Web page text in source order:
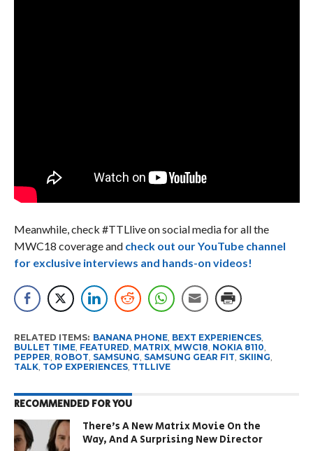
Meanwhile, check #TTLlive on social media for all the
MWC18 coverage and check out our YouTube channel
for exclusive interviews and hands-on videos!
RELATED ITEMS: BANANA PHONE, BEXT EXPERIENCES,
BULLET TIME, FEATURED, MATRIX, MWC18, NOKIA 8110,
PEPPER, ROBOT, SAMSUNG, SAMSUNG GEAR FIT, SKIING,
TALK, TOP EXPERIENCES, TTLLIVE
RECOMMENDED FOR YOU
There’s A New Matrix Movie On the
Way, And A Surprising New Director